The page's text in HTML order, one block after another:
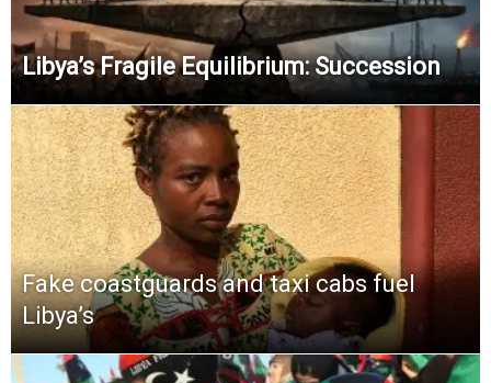
Libya’s Fragile Equilibrium: Succession
Fake coastguards and taxi cabs fuel
Libya’s